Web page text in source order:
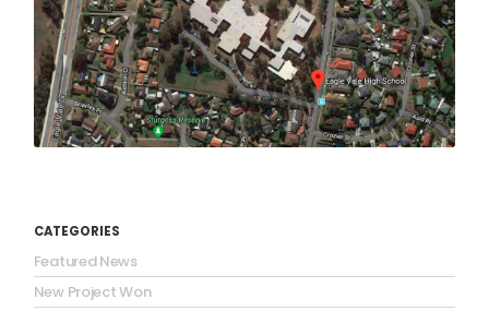
CATEGORIES
Featured News
New Project Won